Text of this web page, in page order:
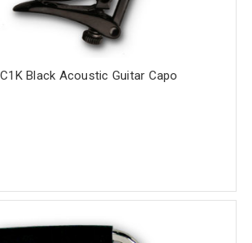
Black Acoustic Guitar Capo